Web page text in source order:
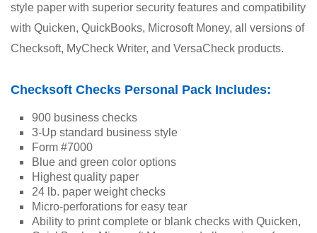
style paper with superior security features and compatibility
with Quicken, QuickBooks, Microsoft Money, all versions of
Checksoft, MyCheck Writer, and VersaCheck products.
Checksoft Checks Personal Pack Includes:
900 business checks
3-Up standard business style
Form #7000
Blue and green color options
Highest quality paper
24 lb. paper weight checks
Micro-perforations for easy tear
Ability to print complete or blank checks with Quicken,